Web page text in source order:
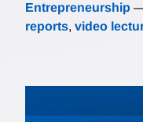
Entrepreneurship
reports, video